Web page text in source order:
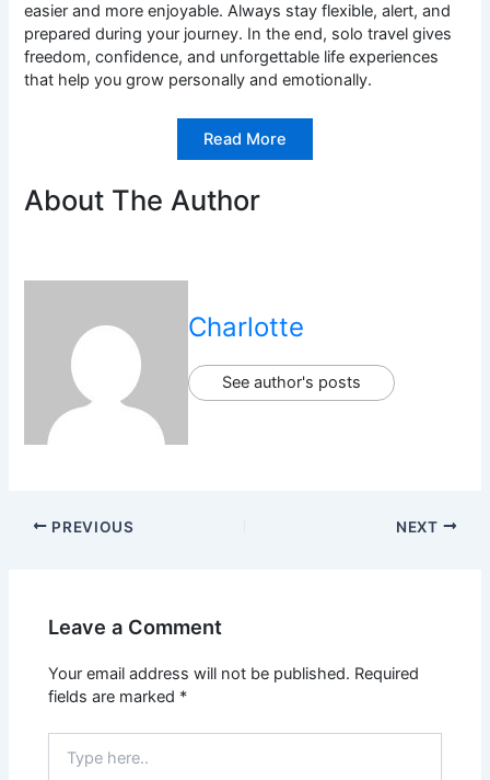
easier and more enjoyable. Always stay flexible, alert, and
prepared during your journey. In the end, solo travel gives
freedom, confidence, and unforgettable life experiences
that help you grow personally and emotionally.
Read More
About The Author
Charlotte
See author's posts
PREVIOUS NEXT
Leave a Comment
Your email address will not be published. Required
fields are marked *
here..